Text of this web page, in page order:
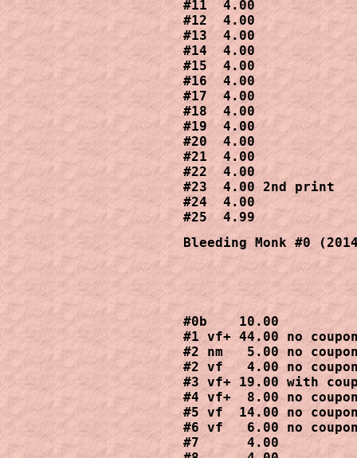
#11  4.00
#12  4.00
#13  4.00
#14  4.00
#15  4.00
#16  4.00
#17  4.00
#18  4.00
#19  4.00
#20  4.00
#21  4.00
#22  4.00
#23  4.00 2nd print
#24  4.00
#25  4.99
Bleeding Monk #0
#0b    10.00
#1 vf+ 44.00 no
#2 nm   5.00 no
#2 vf   4.00 no
#3 vf+ 19.00 with
#4 vf+  8.00 no
#5 vf  14.00 no
#6 vf   6.00 no
#7      4.00